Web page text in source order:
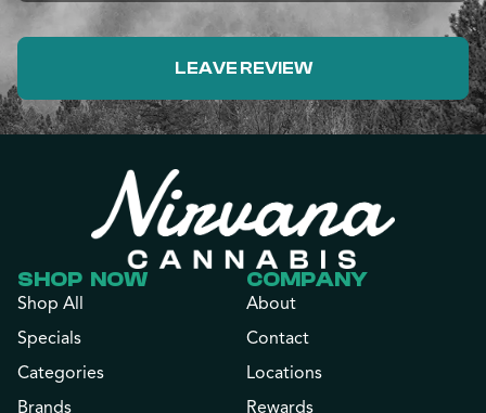
LEAVE REVIEW
SHOP NOW
Shop All
Specials
Categories
Brands
COMPANY
About
Contact
Locations
Rewards